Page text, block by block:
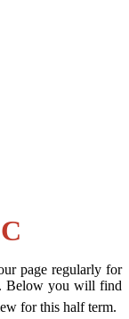
page regularly for
Below you will find
for this half term.